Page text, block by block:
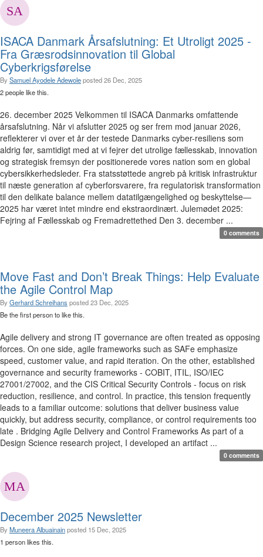
ISACA Danmark Årsafslutning: Et Utroligt 2025 -
Fra Græsrodsinnovation til Global
Cyberkrigsførelse
By Samuel Ayodele Adewoleposted26 Dec, 2025
2 people like this.
26. december 2025 Velkommen til ISACA Danmarks omfattende
årsafslutning. Når vi afslutter 2025 og ser frem mod januar 2026,
reflekterer vi over et år der testede Danmarks cyber-resiliens som
aldrig før, samtidigt med at vi fejrer det utrolige fællesskab, innovation
og strategisk fremsyn der positionerede vores nation som en global
cybersikkerhedsleder. Fra statsstøttede angreb på kritisk infrastruktur
til næste generation af cyberforsvarere, fra regulatorisk transformation
til den delikate balance mellem datatilgængelighed og beskyttelse—
2025 har været intet mindre end ekstraordinært. Julemødet 2025:
Fejring af Fællesskab og Fremadrettethed Den 3. december ...
0 comments
Move Fast and Don’t Break Things: Help Evaluate
the Agile Control Map
By Gerhard Schreihans posted23 Dec, 2025
Be the first person to like this.
Agile delivery and strong IT governance are often treated as opposing
forces. On one side, agile frameworks such as SAFe emphasize
speed, customer value, and rapid iteration. On the other, established
governance and security frameworks - COBIT, ITIL, ISO/IEC
27001/27002, and the CIS Critical Security Controls - focus on risk
reduction, resilience, and control. In practice, this tension frequently
leads to a familiar outcome: solutions that deliver business value
quickly, but address security, compliance, or control requirements too
late . Bridging Agile Delivery and Control Frameworks As part of a
Design Science research project, I developed an artifact ...
0 comments
December 2025 Newsletter
By Muneera Albuainainposted 15 Dec, 2025
1 person likes this.